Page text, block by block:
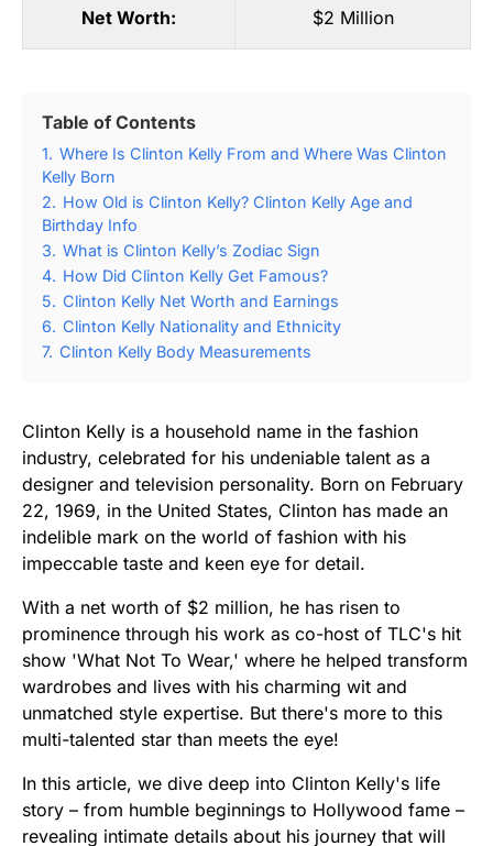
Net Worth: $2 Million
Table of Contents
1. Where Is Clinton Kelly From and Where Was Clinton
Kelly Born
2. How Old is Clinton Kelly? Clinton Kelly Age and
Birthday Info
3. What is Clinton Kelly’s Zodiac Sign
4. How Did Clinton Kelly Get Famous?
5. Clinton Kelly Net Worth and Earnings
6. Clinton Kelly Nationality and Ethnicity
7. Clinton Kelly Body Measurements
Clinton Kelly is a household name in the fashion
industry, celebrated for his undeniable talent as a
designer and television personality. Born on February
22, 1969, in the United States, Clinton has made an
indelible mark on the world of fashion with his
impeccable taste and keen eye for detail.
With a net worth of $2 million, he has risen to
prominence through his work as co-host of TLC's hit
show 'What Not To Wear,' where he helped transform
wardrobes and lives with his charming wit and
unmatched style expertise. But there's more to this
multi-talented star than meets the eye!
In this article, we dive deep into Clinton Kelly's life
story – from humble beginnings to Hollywood fame –
revealing intimate details about his journey that will